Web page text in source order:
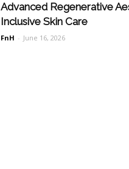
Advanced Regenerative
Inclusive Skin Care
FnH - June 16, 2026